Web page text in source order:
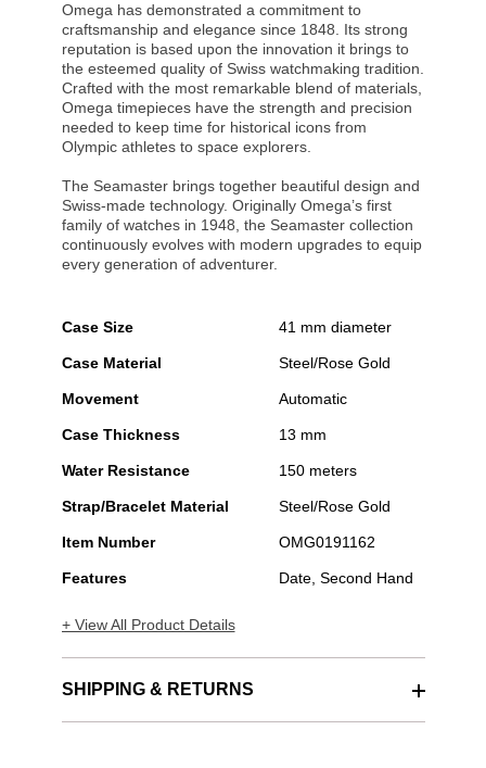
Omega has demonstrated a commitment to
craftsmanship and elegance since 1848. Its strong
reputation is based upon the innovation it brings to
the esteemed quality of Swiss watchmaking tradition.
Crafted with the most remarkable blend of materials,
Omega timepieces have the strength and precision
needed to keep time for historical icons from
Olympic athletes to space explorers.
The Seamaster brings together beautiful design and
Swiss-made technology. Originally Omega’s first
family of watches in 1948, the Seamaster collection
continuously evolves with modern upgrades to equip
every generation of adventurer.
Case Size 41 mm diameter
Case Material Steel/Rose Gold
Movement Automatic
Case Thickness 13 mm
Water Resistance 150 meters
Strap/Bracelet Material Steel/Rose Gold
Item Number OMG0191162
Features Date, Second Hand
+ View All Product Details
SHIPPING & RETURNS